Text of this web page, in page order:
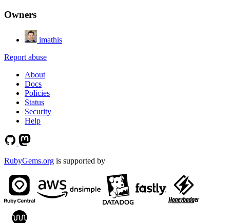
Owners
imathis
Report abuse
About
Docs
Policies
Status
Security
Help
RubyGems.org is supported by